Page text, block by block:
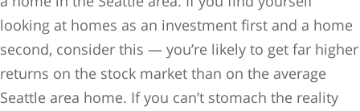
looking at homes as an investment first and a home
second, consider this — you’re likely to get far higher
returns on the stock market than on the average
Seattle area home. If you can’t stomach the reality